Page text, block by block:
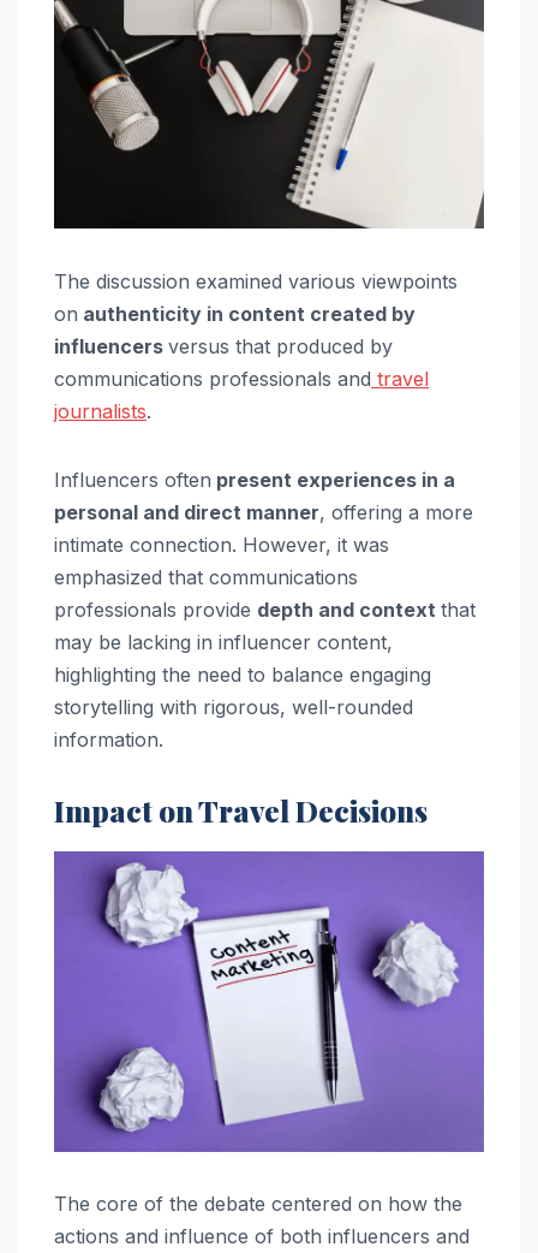
The discussion examined various viewpoints
on authenticity in content created by
influencers versus that produced by
communications professionals and travel
journalists.
Influencers often present experiences in a
personal and direct manner, offering a more
intimate connection. However, it was
emphasized that communications
professionals provide depth and context that
may be lacking in influencer content,
highlighting the need to balance engaging
storytelling with rigorous, well-rounded
information.
Impact on Travel Decisions
The core of the debate centered on how the
actions and influence of both influencers and